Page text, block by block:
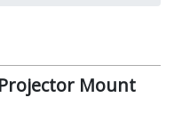
Mount